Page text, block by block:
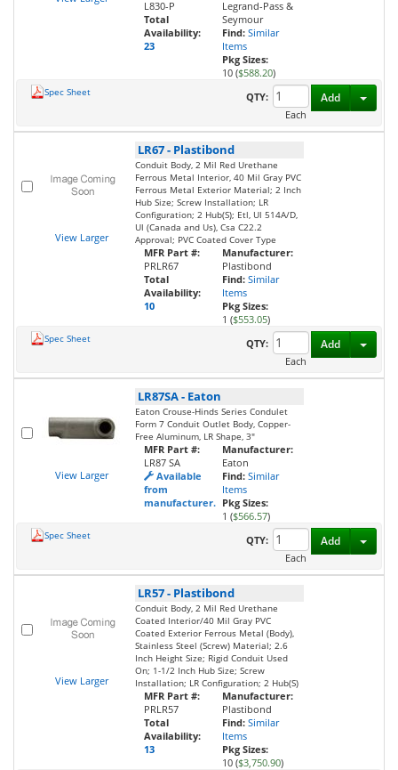
L830-P
Total
Availability:
23
Legrand-Pass &
Seymour
Find: Similar
Items
Pkg Sizes:
10 ($588.20)
Spec Sheet
QTY:
Each
Add
View Larger
LR67- Plastibond
Conduit Body, 2 Mil Red Urethane
Ferrous Metal Interior, 40 Mil Gray PVC
Ferrous Metal Exterior Material; 2 Inch
Hub Size; Screw Installation; LR
Configuration; 2 Hub(S); Etl, Ul 514A/D,
Ul (Canada and Us), Csa C22.2
Approval; PVC Coated Cover Type
MFR Part #:
PRLR67
Total
Availability:
10
Manufacturer:
Plastibond
Find: Similar
Items
Pkg Sizes:
1 ($553.05)
Spec Sheet
QTY:
Each
Add
View Larger
LR87SA- Eaton
Eaton Crouse-Hinds Series Condulet
Form 7 Conduit Outlet Body, Copper-
Free Aluminum, LR Shape, 3"
MFR Part #:
LR87 SA
Available
from
manufacturer.
Manufacturer:
Eaton
Find: Similar
Items
Pkg Sizes:
1 ($566.57)
Spec Sheet
QTY:
Each
Add
View Larger
LR57- Plastibond
Conduit Body, 2 Mil Red Urethane
Coated Interior/40 Mil Gray PVC
Coated Exterior Ferrous Metal (Body),
Stainless Steel (Screw) Material; 2.6
Inch Height Size; Rigid Conduit Used
On; 1-1/2 Inch Hub Size; Screw
Installation; LR Configuration; 2 Hub(S)
MFR Part #:
PRLR57
Total
Availability:
13
Manufacturer:
Plastibond
Find: Similar
Items
Pkg Sizes:
10 ($3,750.90)